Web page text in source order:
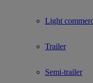
Light
Trailer
Semi-trailer